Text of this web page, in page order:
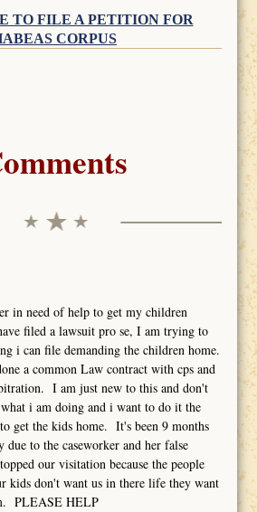
TO FILE A PETITION FOR
CORPUS
in need of help to get my children
filed a lawsuit pro se, I am trying to
i can file demanding the children home.
a common Law contract with cps and
I am just new to this and don't
i am doing and i want to do it the
get the kids home. It's been 9 months
due to the caseworker and her false
our visitation because the people
kids don't want us in there life they want
PLEASE HELP